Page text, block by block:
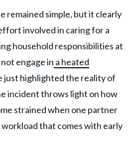
remained simple, but it clearly
involved in caring for a
household responsibilities at
engage in a heated
just highlighted the reality of
incident throws light on how
strained when one partner
that comes with early